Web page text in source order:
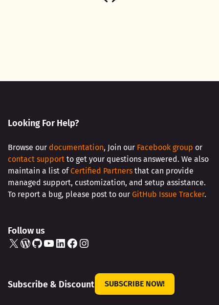
Looking For Help?
Browse our documentation, Join our Facebook group or
contact support to get your questions answered. We also
maintain a list ofCertified Partners that can provide
managed support, customization, and setup assistance.
To report a bug, please post to our GitHub Issue Tracker.
Follow us
X WordPress GitHub YouTube LinkedIn Facebook Instagram
Subscribe & Discount SUBSCRIBE NOW!